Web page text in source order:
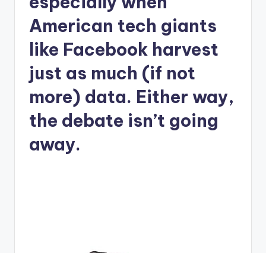
American tech giants
like Facebook harvest
just as much (if not
more) data. Either way,
the debate isn’t going
away.